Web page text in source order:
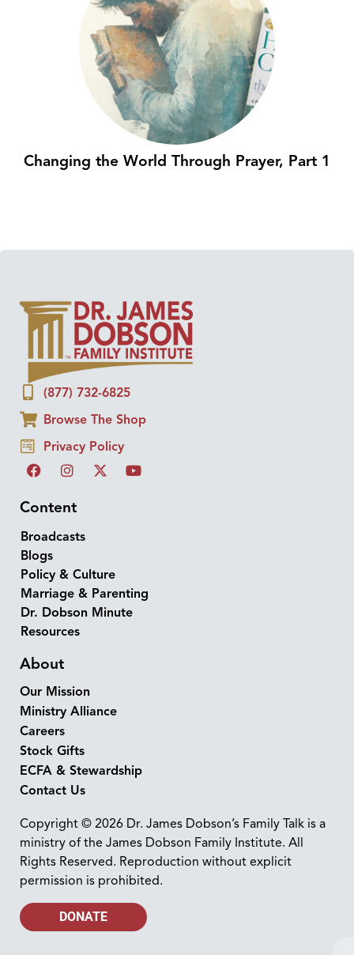
Changing the World Through Prayer, Part 1
(877) 732-6825
Browse The Shop
Privacy Policy
Content
Broadcasts
Blogs
Policy & Culture
Marriage & Parenting
Dr. Dobson Minute
Resources
About
Our Mission
Ministry Alliance
Careers
Stock Gifts
ECFA & Stewardship
Contact Us
Copyright © 2026 Dr. James Dobson’s Family Talk is a
ministry of the James Dobson Family Institute. All
Rights Reserved. Reproduction without explicit
permission is prohibited.
DONATE